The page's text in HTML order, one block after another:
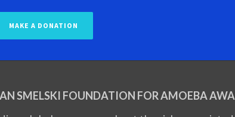
MAKE A DONATION
SMELSKI FOUNDATION FOR AMOEBA